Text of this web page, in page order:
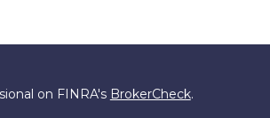
on FINRA's BrokerCheck.